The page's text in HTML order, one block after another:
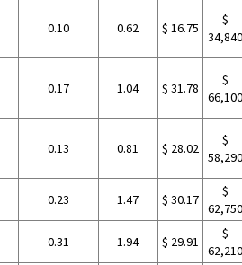
0.10 0.62 $ 16.75
$
0.17 1.04 $ 31.78
$
0.13 0.81 $ 28.02
$
0.23 1.47 $ 30.17
$
0.31 1.94 $ 29.91
$